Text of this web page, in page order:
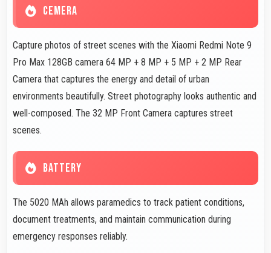
CEMERA
Capture photos of street scenes with the Xiaomi Redmi Note 9
Pro Max 128GB camera 64 MP + 8 MP + 5 MP + 2 MP Rear
Camera that captures the energy and detail of urban
environments beautifully. Street photography looks authentic and
well-composed. The 32 MP Front Camera captures street
scenes.
BATTERY
The 5020 MAh allows paramedics to track patient conditions,
document treatments, and maintain communication during
emergency responses reliably.